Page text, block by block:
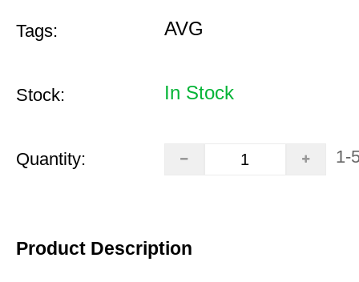
Tags: AVG
Stock: In Stock
Quantity: 1-
Product Description